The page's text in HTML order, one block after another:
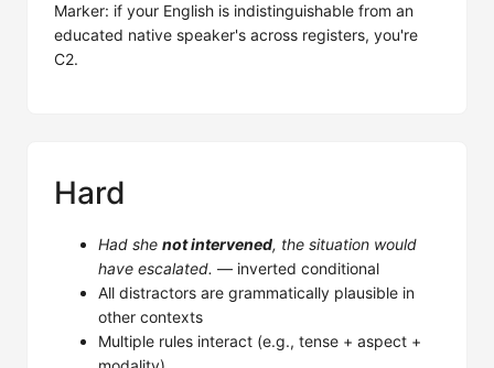
Marker: if your English is indistinguishable from an
educated native speaker's across registers, you're
C2.
Hard
Had she not intervened, the situation would
have escalated. — inverted conditional
All distractors are grammatically plausible in
other contexts
Multiple rules interact (e.g., tense + aspect +